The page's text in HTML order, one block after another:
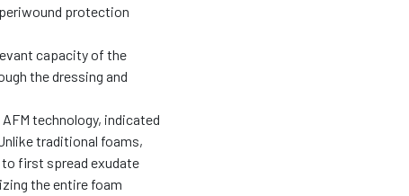
protection
capacity of the
the dressing and
technology, indicated
traditional foams,
to first spread exudate
the entire foam